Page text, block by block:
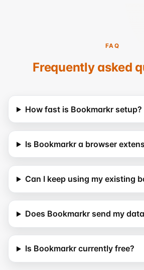
FAQ
Frequently asked
How fast is Bookmarkr setup?
Is Bookmarkr a browser
Can I keep using my existing
Does Bookmarkr send my
Is Bookmarkr currently free?